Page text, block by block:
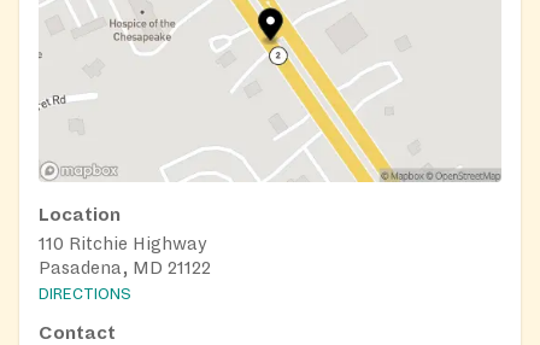
Location
110 Ritchie Highway
Pasadena, MD 21122
DIRECTIONS
Contact